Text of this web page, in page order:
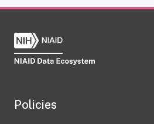
Policies